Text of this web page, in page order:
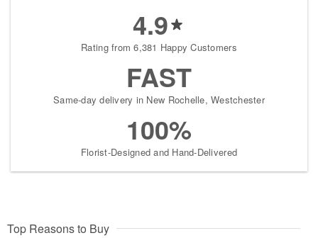
4.9
Rating from 6,381 Happy Customers
FAST
Same-day delivery in New Rochelle, Westchester
100%
Florist-Designed and Hand-Delivered
Top Reasons to Buy